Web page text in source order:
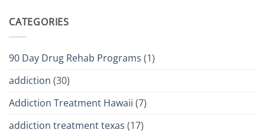
CATEGORIES
90 Day Drug Rehab Programs (1)
addiction (30)
Addiction Treatment Hawaii (7)
addiction treatment texas (17)